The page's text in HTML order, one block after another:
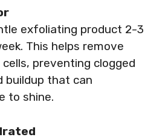
exfoliating product 2-3
This helps remove
cells, preventing clogged
buildup that can
to shine.